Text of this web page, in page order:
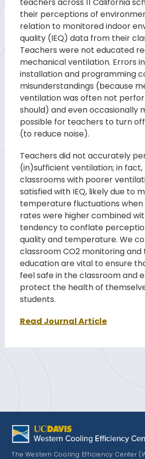
their perceptions of
relation to monitored indoor
quality (IEQ) data from their
Teachers were not educated
mechanical ventilation. Errors
installation and programming
misunderstandings (because
ventilation was often not
should) and even occasionally
possible for teachers to turn
(to reduce noise).
Teachers did not accurately
(in)sufficient ventilation; in fact,
classrooms with poorer ventila
satisfied with IEQ, likely due to
temperature fluctuations when
rates were higher combined
tendency to conflate percep
qualityand temperature. We
classroomCO2 monitoring and
education are vital to ensure
feel safe in the classroom and
protect the health of
students.
Read Journal Article
The Western Cooling Efficiency Center